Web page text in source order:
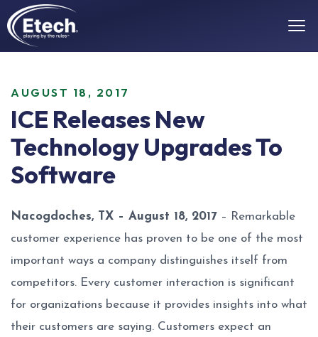
AUGUST 18, 2017
ICE Releases New
Technology Upgrades To
Software
Nacogdoches, TX – August 18, 2017 – Remarkable
customer experience has proven to be one of the most
important ways a company distinguishes itself from
competitors. Every customer interaction is significant
for organizations because it provides insights into what
their customers are saying. Customers expect an